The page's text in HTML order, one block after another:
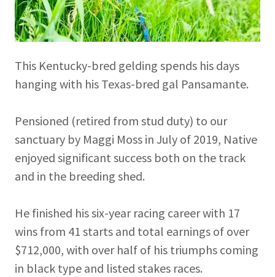
This Kentucky-bred gelding spends his days
hanging with his Texas-bred gal Pansamante.
Pensioned (retired from stud duty) to our
sanctuary by Maggi Moss in July of 2019, Native
enjoyed significant success both on the track
and in the breeding shed.
He finished his six-year racing career with 17
wins from 41 starts and total earnings of over
$712,000, with over half of his triumphs coming
in black type and listed stakes races.